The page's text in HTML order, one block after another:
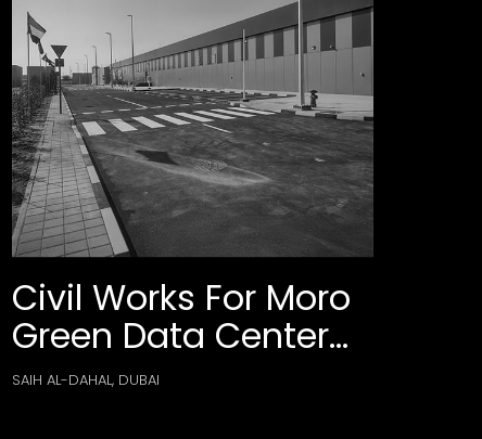
Civil Works For Moro
Green Data Center
Phase 2-P160 At
SAIH AL-DAHAL, DUBAI